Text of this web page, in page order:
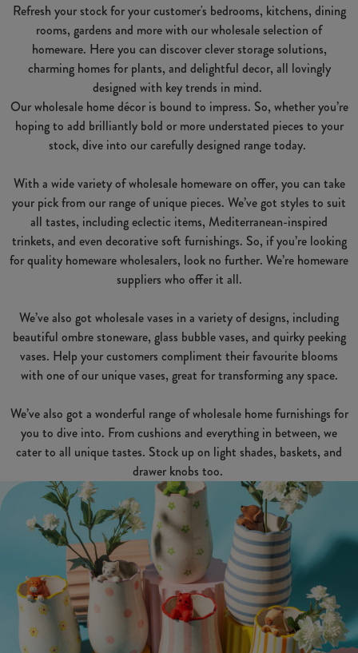
Refresh your stock for your customer's bedrooms, kitchens, dining
rooms, gardens and more with our wholesale selection of
homeware. Here you can discover clever storage solutions,
charming homes for plants, and delightful decor, all lovingly
designed with key trends in mind.
Our wholesale home décor is bound to impress. So, whether you’re
hoping to add brilliantly bold or more understated pieces to your
stock, dive into our carefully designed range today.
With a wide variety of wholesale homeware on offer, you can take
your pick from our range of unique pieces. We’ve got styles to suit
all tastes, including eclectic items, Mediterranean-inspired
trinkets, and even decorative soft furnishings. So, if you’re looking
for quality homeware wholesalers, look no further. We’re homeware
suppliers who offer it all.
We’ve also got wholesale vases in a variety of designs, including
beautiful ombre stoneware, glass bubble vases, and quirky peeking
vases. Help your customers compliment their favourite blooms
with one of our unique vases, great for transforming any space.
We’ve also got a wonderful range of wholesale home furnishings for
you to dive into. From cushions and everything in between, we
cater to all unique tastes. Stock up on light shades, baskets, and
drawer knobs too.